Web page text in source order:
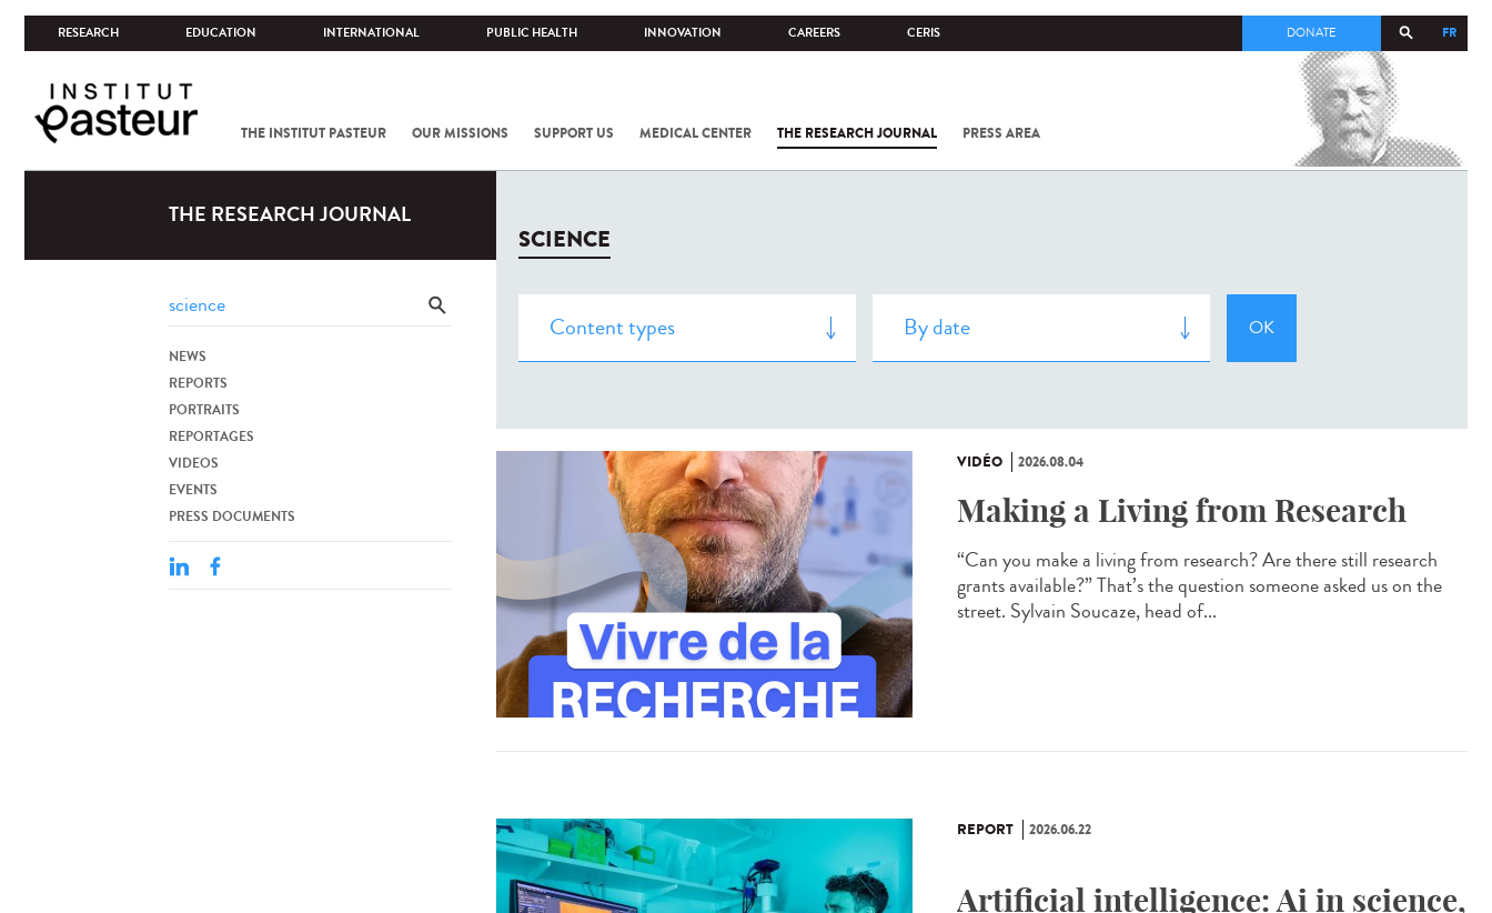
RESEARCH EDUCATION INTERNATIONAL PUBLIC HEALTH INNOVATION CAREERS CERIS FR
DONATE
THE INSTITUT PASTEUR OUR MISSIONS SUPPORT US MEDICAL CENTER THE RESEARCH JOURNAL PRESS AREA
COV-2 /
THE RESEARCH JOURNAL
NEWS
REPORTS
PORTRAITS
REPORTAGES
VIDEOS
EVENTS
PRESS DOCUMENTS
SCIENCE
VIDÉO 2026.08.04
Making a Living from Research
“Can you make a living from research? Are there still research
grants available?” That’s the question someone asked us on the
street. Sylvain Soucaze, head of...
REPORT 2026.06.22
Artificial intelligence: Ai in science,